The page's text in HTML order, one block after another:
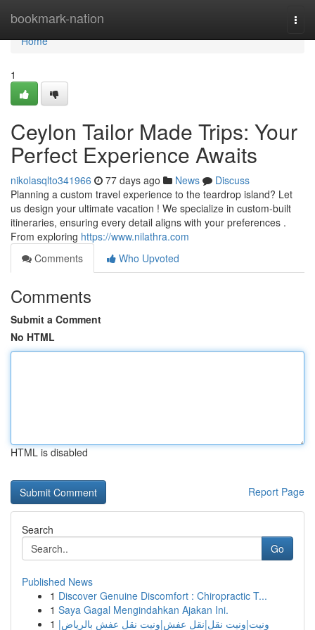
bookmark-nation
Home
Home
1
Ceylon Tailor Made Trips: Your
Perfect Experience Awaits
nikolasqlto341966 77 days ago News
Discuss
Planning a custom travel experience to the teardrop island? Let
us design your ultimate vacation ! We specialize in custom-built
itineraries, ensuring every detail aligns with your preferences .
From exploring https://www.nilathra.com
Comments
Who Upvoted
Comments
Submit a Comment
No HTML
HTML is disabled
Report Page
Search
Go
Published News
1 Discover Genuine Discomfort : Chiropractic T...
1 Saya Gagal Mengindahkan Ajakan Ini.
1 ونيت|ونيت نقل|نقل عفش|ونيت نقل عفش بالرياض|